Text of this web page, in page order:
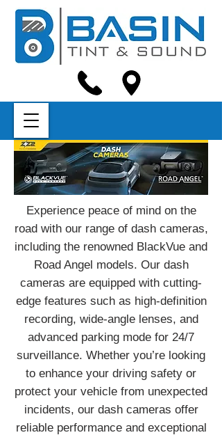
Experience peace of mind on the
road with our range of dash cameras,
including the renowned BlackVue and
Road Angel models. Our dash
cameras are equipped with cutting-
edge features such as high-definition
recording, wide-angle lenses, and
advanced parking mode for 24/7
surveillance. Whether you’re looking
to enhance your driving safety or
protect your vehicle from unexpected
incidents, our dash cameras offer
reliable performance and exceptional